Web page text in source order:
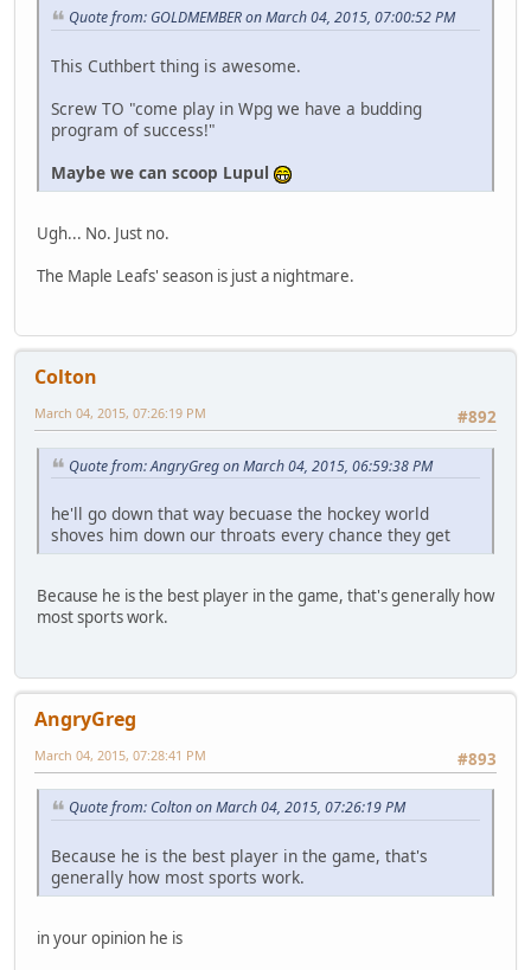
Quote from: GOLDMEMBER on March 04, 2015, 07:00:52 PM
This Cuthbert thing is awesome.
Screw TO "come play in Wpg we have a budding
program of success!"
Maybe we can scoop Lupul
Ugh... No. Just no.
The Maple Leafs' season is just a nightmare.
Colton
#892
March 04, 2015, 07:26:19 PM
Quote from: AngryGreg on March 04, 2015, 06:59:38 PM
he'll go down that way becuase the hockey world
shoves him down our throats every chance they get
Because he is the best player in the game, that's generally how
most sports work.
AngryGreg
#893
March 04, 2015, 07:28:41 PM
Quote from: Colton on March 04, 2015, 07:26:19 PM
Because he is the best player in the game, that's
generally how most sports work.
in your opinion he is